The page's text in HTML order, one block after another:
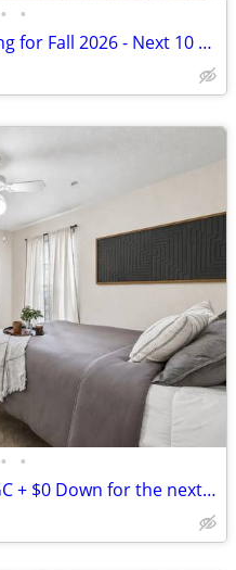
• •
You Belong Here! Now Leasing for Fall 2026 - Next 10 Leases Get $250 G
• •
Private Beds & Baths! $150 GC + $0 Down for the next 5 Leases—Call Now